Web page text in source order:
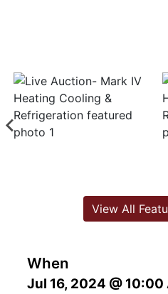
When
Jul 16, 2024 @ 10:00
View All